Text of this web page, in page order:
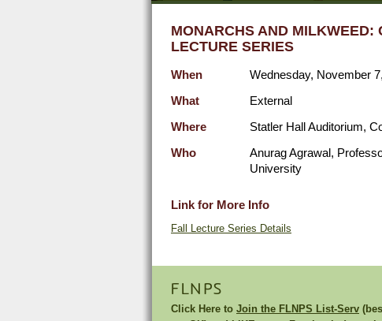
MONARCHS AND MILKWEED:
LECTURE SERIES
When
Wednesday, November
What
External
Where
Statler Hall Auditorium,
Who
Anurag Agrawal,
University
Link for More Info
Fall Lecture Series Details
FLNPS
Click Here to Join the FLNPS List-Serv